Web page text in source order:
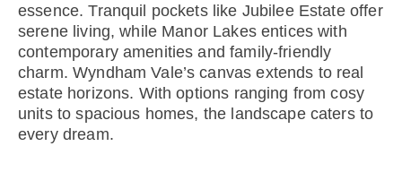
essence. Tranquil pockets like Jubilee Estate offer
serene living, while Manor Lakes entices with
contemporary amenities and family-friendly
charm. Wyndham Vale’s canvas extends to real
estate horizons. With options ranging from cosy
units to spacious homes, the landscape caters to
every dream.